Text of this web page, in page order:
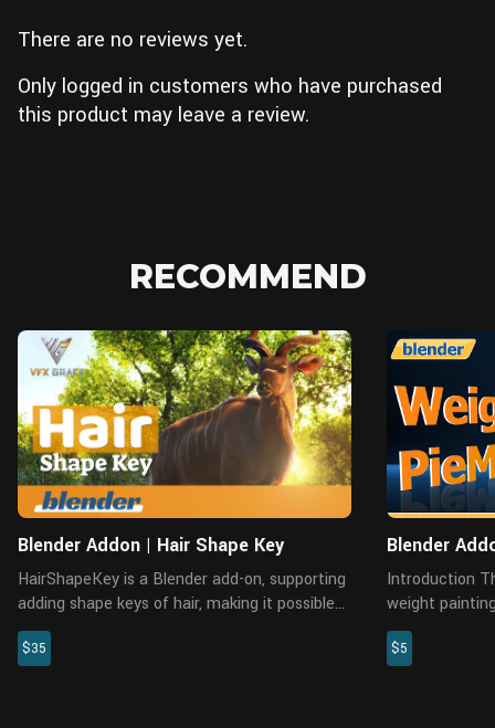
There are no reviews yet.
Only logged in customers who have purchased
this product may leave a review.
RECOMMEND
Blender Addon | Hair Shape Key
HairShapeKey is a Blender add-on, supporting
adding shape keys of hair, making it possible
to record the transition between multiple
shapes of hair-like models. Users can switch
$35
Blender
Introduction This add-on collects common
weight
can help you
Installation Common installation: Preferences
$5